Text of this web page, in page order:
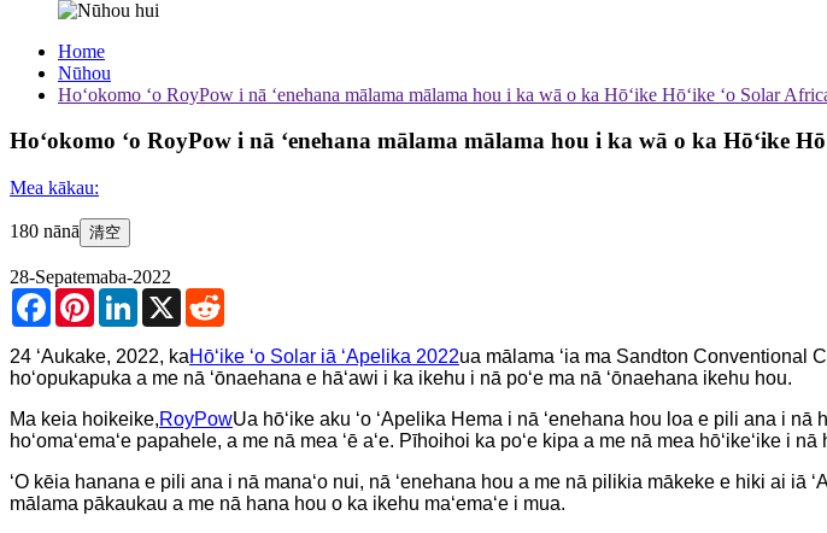
Home
Nūhou
Hoʻokomo ʻo RoyPow i nā ʻenehana mālama mālama hou i ka wā o ka Hōʻike Hōʻike ʻo Solar
Hoʻokomo ʻo RoyPow i nā ʻenehana mālama mālama hou i ka wā o ka Hōʻike
Mea kākau:
180 nānā 清空
28-Sepatemaba-2022
FacebookPinterestLinkedIn
X
24 ʻAukake, 2022, kaHōʻike ʻo Solar iā ʻApelika 2022ua mālama ʻia ma Sandton Conventional
hoʻopukapuka a me nā ʻōnaehana e hāʻawi i ka ikehu i nā poʻe ma nā ʻōnaehana ikehu hou.
Ma keia hoikeike,RoyPowUa hōʻike aku ʻo ʻApelika Hema i nā ʻenehana hou loa e pili ana i
hoʻomaʻemaʻe papahele, a me nā mea ʻē aʻe. Pīhoihoi ka poʻe kipa a me nā mea hōʻikeʻike i
ʻO kēia hanana e pili ana i nā manaʻo nui, nā ʻenehana hou a me nā pilikia mākeke e hiki ai iā
mālama pākaukau a me nā hana hou o ka ikehu maʻemaʻe i mua.